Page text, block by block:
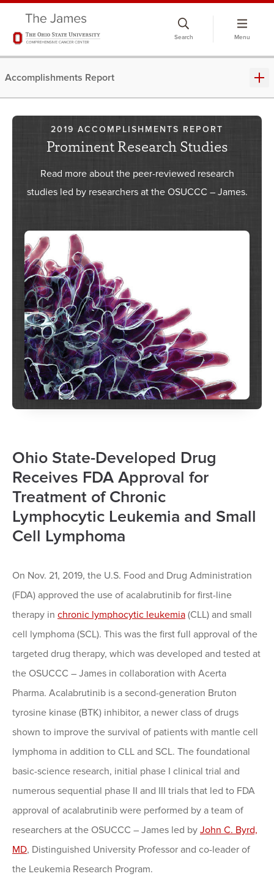
Search Menu
Accomplishments Report
2019 ACCOMPLISHMENTS REPORT
Prominent Research Studies
​Read more about the peer-reviewed research
studies led by researchers at the OSUCCC – James.
Ohio State-Developed Drug
Receives FDA Approval for
Treatment of Chronic
Lymphocytic Leukemia and Small
Cell Lymphoma
On Nov. 21, 2019, the U.S. Food and Drug Administration
(FDA) approved the use of acalabrutinib for first-line
therapy in chronic lymphocytic leukemia (CLL) and small
cell lymphoma (SCL). This was the first full approval of the
targeted drug therapy, which was developed and tested at
the OSUCCC – James in collaboration with Acerta
Pharma. Acalabrutinib is a second-generation Bruton
tyrosine kinase (BTK) inhibitor, a newer class of drugs
shown to improve the survival of patients with mantle cell
lymphoma in addition to CLL and SCL. The foundational
basic-science research, initial phase I clinical trial and
numerous sequential phase II and III trials that led to FDA
approval of acalabrutinib were performed by a team of
researchers at the OSUCCC – James led by John C. Byrd,
MD, Distinguished University Professor and co-leader of
the Leukemia Research Program.